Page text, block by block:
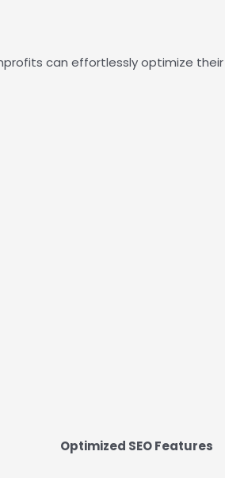
can effortlessly optimize
Optimized SEO Features